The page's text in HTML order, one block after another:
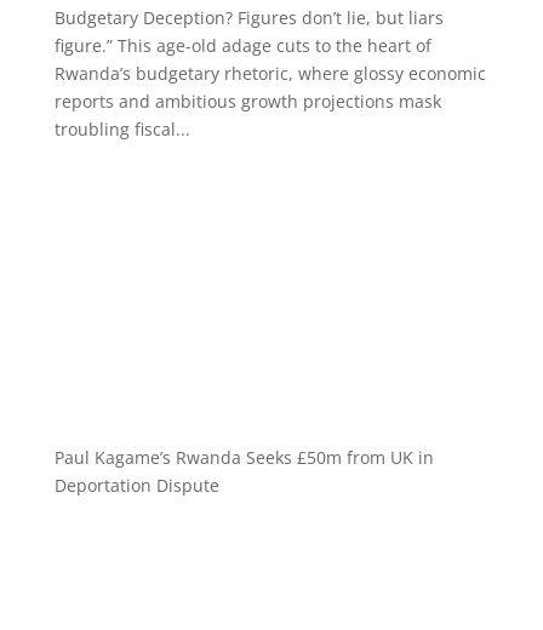
Budgetary Deception? Figures don’t lie, but liars
figure.” This age-old adage cuts to the heart of
Rwanda’s budgetary rhetoric, where glossy economic
reports and ambitious growth projections mask
troubling fiscal...
Paul Kagame’s Rwanda Seeks £50m from UK in
Deportation Dispute